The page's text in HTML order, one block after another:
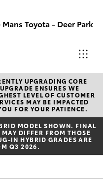
Mans Toyota - Deer Park
8363
UPGRADING CORE
ENSURES WE
LEVEL OF CUSTOMER
MAY BE IMPACTED
FOR YOUR PATIENCE.
MODEL SHOWN. FINAL
DIFFER FROM THOSE
IN HYBRID GRADES ARE
Q3 2026.